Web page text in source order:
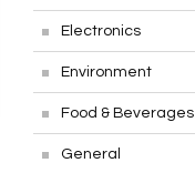
Electronics
Environment
Food & Beverages
General